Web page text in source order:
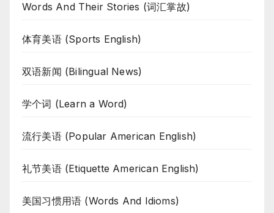
Words And Their Stories (词汇掌故)
体育美语 (Sports English)
双语新闻 (Bilingual News)
学个词 (Learn a Word)
流行美语 (Popular American English)
礼节美语 (Etiquette American English)
美国习惯用语 (Words And Idioms)